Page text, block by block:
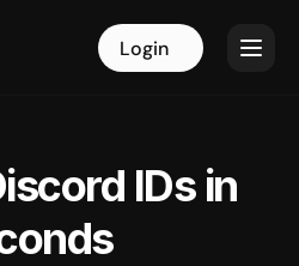
Login Login
IDs in